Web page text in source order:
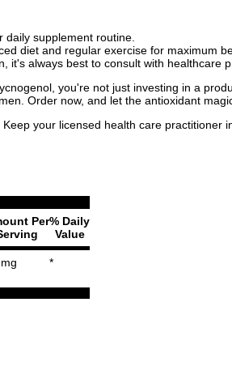
supplement routine.
diet and regular exercise for maximum
it's always best to consult with healthcare
you're not just investing in a
Order now, and let the antioxidant
your licensed health care practitioner
Per% Daily
Value
*